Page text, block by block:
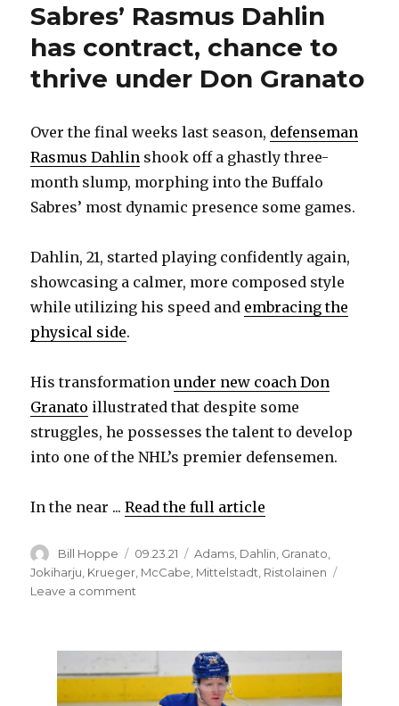
Sabres’ Rasmus Dahlin
has contract, chance to
thrive under Don Granato
Over the final weeks last season, defenseman
Rasmus Dahlin shook off a ghastly three-
month slump, morphing into the Buffalo
Sabres’ most dynamic presence some games.
Dahlin, 21, started playing confidently again,
showcasing a calmer, more composed style
while utilizing his speed and embracing the
physical side.
His transformationunder new coach Don
Granato illustrated that despite some
struggles, he possesses the talent to develop
into one of the NHL’s premier defensemen.
In the near ...Read the full article
Author
Bill Hoppe
Posted
on
09.23.21 Categories
Adams, Dahlin, Granato,
Jokiharju, Krueger, McCabe, Mittelstadt, Ristolainen
Leave a comment
contract,
chance